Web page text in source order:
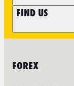
FIND US
FOREX